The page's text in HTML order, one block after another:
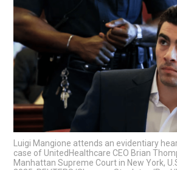
Luigi Mangione attends an evidentiary
case of UnitedHealthcare CEO Brian
Manhattan Supreme Court in New York,